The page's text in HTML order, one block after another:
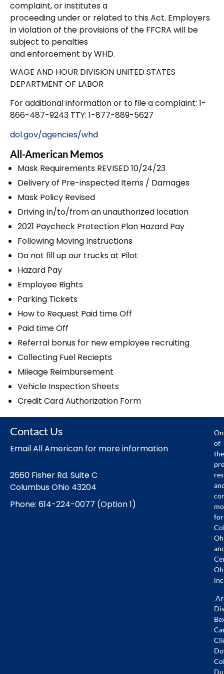
complaint, or institutes a
proceeding under or related to this Act. Employers
in violation of the provisions of the FFCRA will be
subject to penalties
and enforcement by WHD.
WAGE AND HOUR DIVISION UNITED STATES
DEPARTMENT OF LABOR
For additional information or to file a complaint: 1-
866-487-9243 TTY: 1-877-889-5627
dol.gov/agencies/whd
All-American Memos
Mask Requirements REVISED 10/24/23
Delivery of Pre-inspected Items / Damages
Mask Policy Revised
Driving in/to/from an unauthorized location
2021 Paycheck Protection Plan Hazard Pay
Following Moving Instructions
Do not fill up our trucks at Pilot
Hazard Pay
Employee Rights
Parking Tickets
How to Request Paid time Off
Paid time Off
Referral bonus for new employee recruiting
Collecting Fuel Reciepts
Mileage Reimbursement
Vehicle Inspection Sheets
Credit Card Authorization Form
Contact Us
Email All American for more information
2660 Fisher Rd. Suite C
Columbus Ohio 43204
Phone: 614-224-0077 (Option 1)
of
the
for